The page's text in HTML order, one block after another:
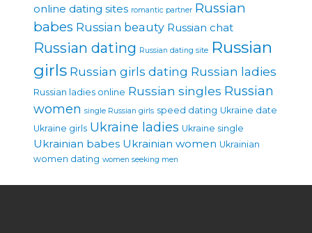
online dating sites romantic partner Russian
babes Russian beauty Russian chat
Russian dating Russian dating site Russian
girls Russian girls dating Russian ladies
Russian ladies online Russian singles Russian
women single Russian girls speed dating Ukraine date
Ukraine girls Ukraine ladies Ukraine single
Ukrainian babes Ukrainian women Ukrainian
women dating women seeking men